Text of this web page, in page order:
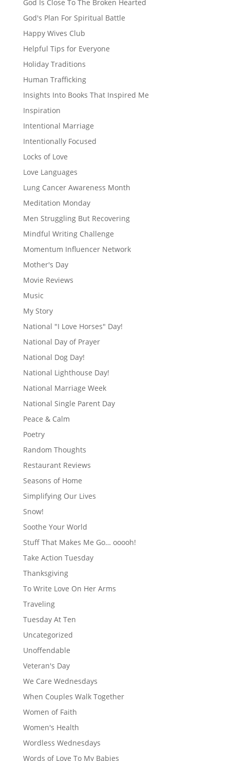
God Is Close To The Broken Hearted
God's Plan For Spiritual Battle
Happy Wives Club
Helpful Tips for Everyone
Holiday Traditions
Human Trafficking
Insights Into Books That Inspired Me
Inspiration
Intentional Marriage
Intentionally Focused
Locks of Love
Love Languages
Lung Cancer Awareness Month
Meditation Monday
Men Struggling But Recovering
Mindful Writing Challenge
Momentum Influencer Network
Mother's Day
Movie Reviews
Music
My Story
National "I Love Horses" Day!
National Day of Prayer
National Dog Day!
National Lighthouse Day!
National Marriage Week
National Single Parent Day
Peace & Calm
Poetry
Random Thoughts
Restaurant Reviews
Seasons of Home
Simplifying Our Lives
Snow!
Soothe Your World
Stuff That Makes Me Go… ooooh!
Take Action Tuesday
Thanksgiving
To Write Love On Her Arms
Traveling
Tuesday At Ten
Uncategorized
Unoffendable
Veteran's Day
We Care Wednesdays
When Couples Walk Together
Women of Faith
Women's Health
Wordless Wednesdays
Words of Love To My Babies